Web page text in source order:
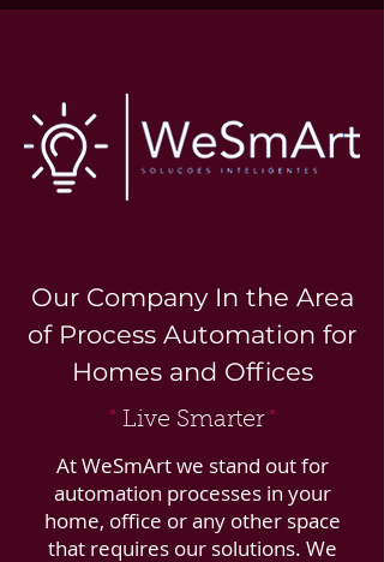
Our Company In the Area
of Process Automation for
Homes and Offices
" Live Smarter "
At WeSmArt we stand out for
automation processes in your
home, office or any other space
that requires our solutions. We